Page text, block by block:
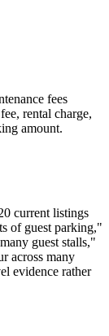
fees
rental charge,
amount.
current listings
of guest parking,"
guest stalls,"
across many
evidence rather